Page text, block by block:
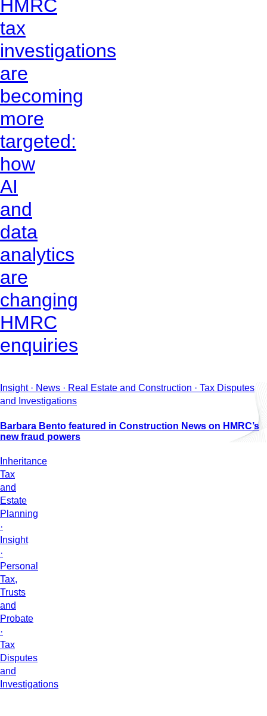
HMRC
tax
investigations
are
becoming
more
targeted:
how
AI
and
data
analytics
are
changing
HMRC
enquiries
Insight · News · Real Estate and Construction · Tax Disputes
and Investigations
Barbara Bento featured in Construction News on HMRC’s
new fraud powers
Inheritance
Tax
and
Estate
Planning
·
Insight
·
Personal
Tax,
Trusts
and
Probate
·
Tax
Disputes
and
Investigations